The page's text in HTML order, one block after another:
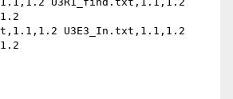
U3E3_In.txt,1.1,1.2